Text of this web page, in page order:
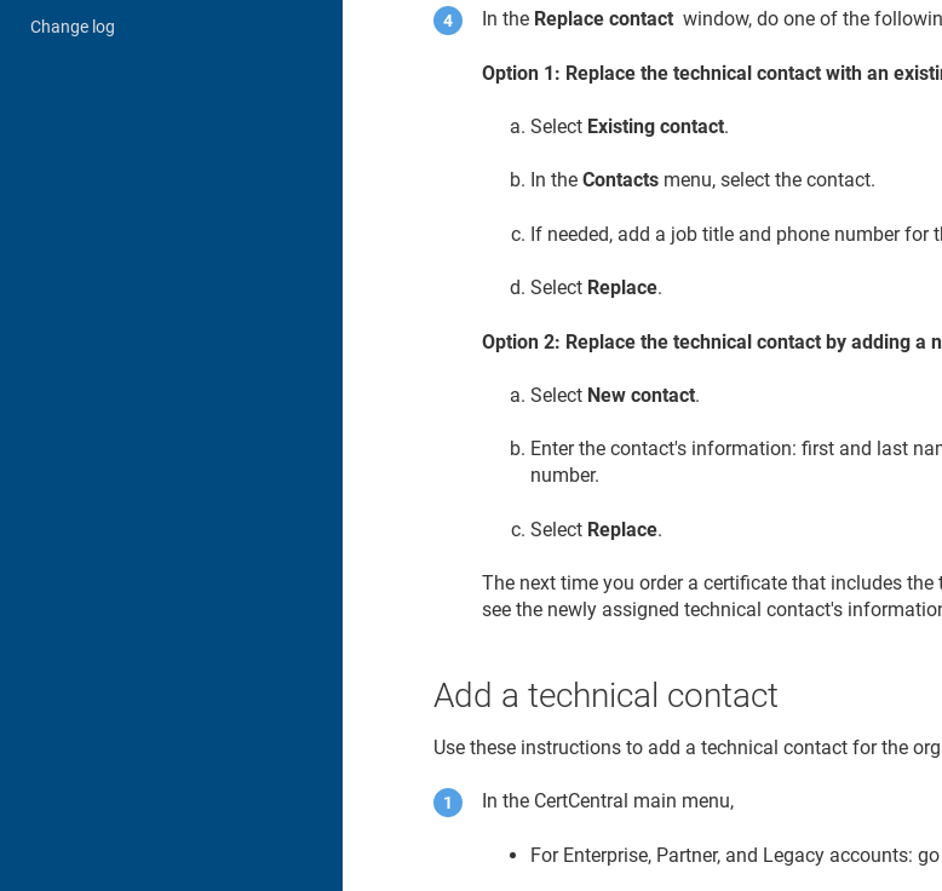
Change log
In the Replace contact window, do one of the
Option 1: Replace the technical contact with an
Select Existing contact.
In theContacts menu, select the contact.
If needed, add a job title and phone number for
Select Replace.
Option 2: Replace the technical contact by adding a
Select New contact.
Enter the contact's information: first and last
number.
Select Replace.
The next time you order a certificate that includes
see the newly assigned technical contact's
Add a technical contact
Use these instructions to add a technical contact for the
In the CertCentral main menu,
For Enterprise, Partner, and Legacy accounts: